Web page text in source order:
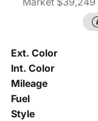
Ext. Color
Int. Color
Mileage
Fuel
Style